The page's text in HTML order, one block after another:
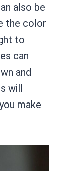
also be
the color
to
can
and
will
make